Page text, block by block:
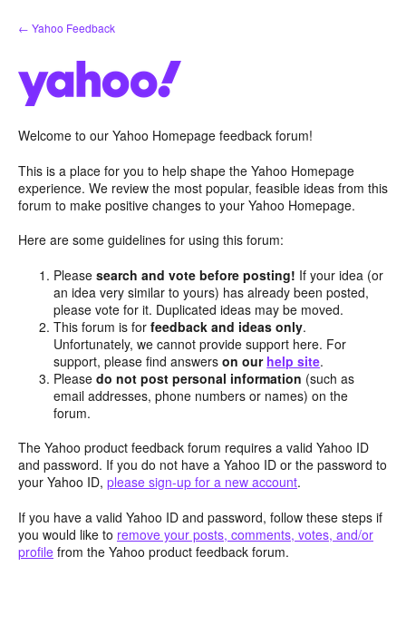
Skip
to
← Yahoo Feedback
Welcome to our Yahoo Homepage feedback forum!
This is a place for you to help shape the Yahoo Homepage
experience. We review the most popular, feasible ideas from this
forum to make positive changes to your Yahoo Homepage.
Here are some guidelines for using this forum:
Pleasesearch and vote before posting! If your idea (or
an idea very similar to yours) has already been posted,
please vote for it. Duplicated ideas may be moved.
This forum is forfeedback and ideas only.
Unfortunately, we cannot provide support here. For
support, please find answerson our help site.
Pleasedo not post personal information (such as
email addresses, phone numbers or names) on the
forum.
The Yahoo product feedback forum requires a valid Yahoo ID
and password. If you do not have a Yahoo ID or the password to
your Yahoo ID, please sign-up for a new account.
If you have a valid Yahoo ID and password, follow these steps if
you would like to remove your posts, comments, votes, and/or
profile from the Yahoo product feedback forum.